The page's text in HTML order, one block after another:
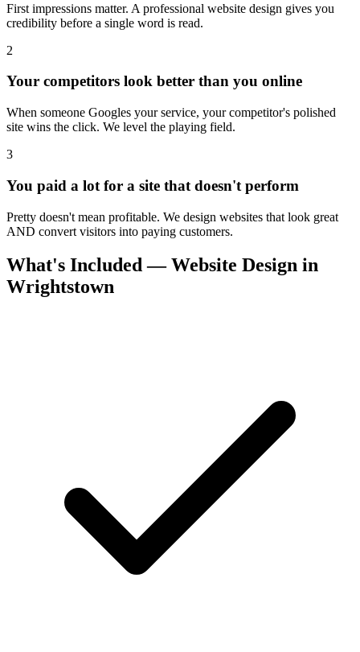
First impressions matter. A professional website design gives you
credibility before a single word is read.
2
Your competitors look better than you online
When someone Googles your service, your competitor's polished
site wins the click. We level the playing field.
3
You paid a lot for a site that doesn't perform
Pretty doesn't mean profitable. We design websites that look great
AND convert visitors into paying customers.
What's Included — Website Design in
Wrightstown